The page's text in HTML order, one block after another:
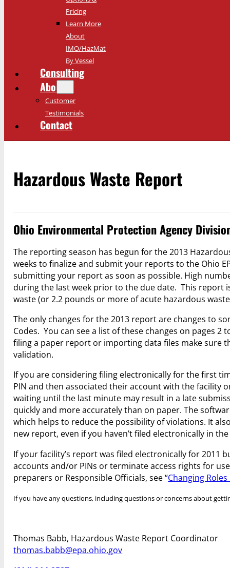
Pricing
Learn More
About
IMO/HazMat
By Vessel
Consulting
About
Customer
Testimonials
Contact
Hazardous Waste Report
Ohio Environmental Protection Agency
The reporting season has begun for the 2013
weeks to finalize and submit your reports to the Ohio
submitting your report as soon as possible. High
during the last week prior to the due date. This report
waste (or 2.2 pounds or more of acute hazardous
The only changes for the 2013 report are changes to
Codes. You can see a list of these changes on pages 2
filing a paper report or importing data files make sure
validation.
If you are considering filing electronically for the first
PIN and then associated their account with the facility
waiting until the last minute may result in a late
quickly and more accurately than on paper. The
which helps to reduce the possibility of violations. It
new report, even if you haven’t filed electronically in
If your facility’s report was filed electronically for 2011
accounts and/or PINs or terminate access rights for
preparers or Responsible Officials, see “Changing Roles
If you have any questions, including questions or concerns about
Thomas Babb, Hazardous Waste Report Coordinator
thomas.babb@epa.ohio.gov